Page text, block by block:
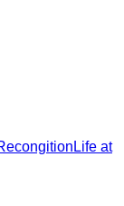
Life at